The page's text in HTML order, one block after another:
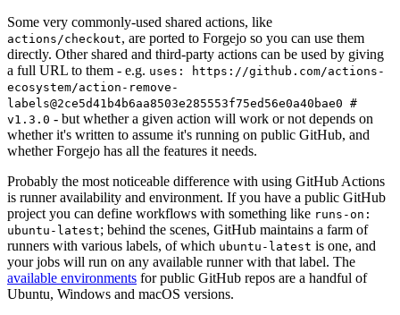
Some very commonly-used shared actions, like
actions/checkout, are ported to Forgejo so you can use them
directly. Other shared and third-party actions can be used by giving
a full URL to them - e.g. uses: https://github.com/actions-
ecosystem/action-remove-
labels@2ce5d41b4b6aa8503e285553f75ed56e0a40bae0 #
v1.3.0 - but whether a given action will work or not depends on
whether it's written to assume it's running on public GitHub, and
whether Forgejo has all the features it needs.
Probably the most noticeable difference with using GitHub Actions
is runner availability and environment. If you have a public GitHub
project you can define workflows with something like runs-on:
ubuntu-latest; behind the scenes, GitHub maintains a farm of
runners with various labels, of which ubuntu-latest is one, and
your jobs will run on any available runner with that label. The
available environments for public GitHub repos are a handful of
Ubuntu, Windows and macOS versions.